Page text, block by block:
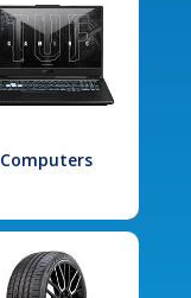
Computers